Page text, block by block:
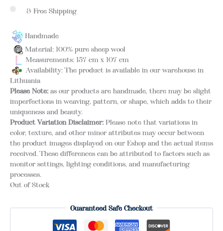
& Free Shipping
Handmade
Material: 100% pure sheep wool
Measurements: 157 cm x 107 cm
Availability: The product is available in our warehouse in
Lithuania
Please Note: as our products are handmade, there may be slight
imperfections in weaving, pattern, or shape, which adds to their
uniqueness and beauty.
Product Variation Disclaimer: Please note that variations in
color, texture, and other minor attributes may occur between
the product images displayed on our Eshop and the actual items
received. These differences can be attributed to factors such as
monitor settings, lighting conditions, and manufacturing
processes.
Out of Stock
Guaranteed Safe Checkout